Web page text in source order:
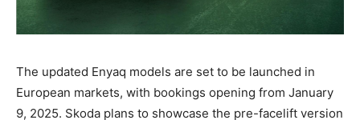
The updated Enyaq models are set to be launched in
European markets, with bookings opening from January
9, 2025. Skoda plans to showcase the pre-facelift version